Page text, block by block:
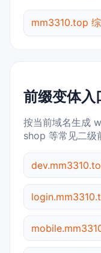
前缀变体入
按当前域名生成
shop 等常见二级